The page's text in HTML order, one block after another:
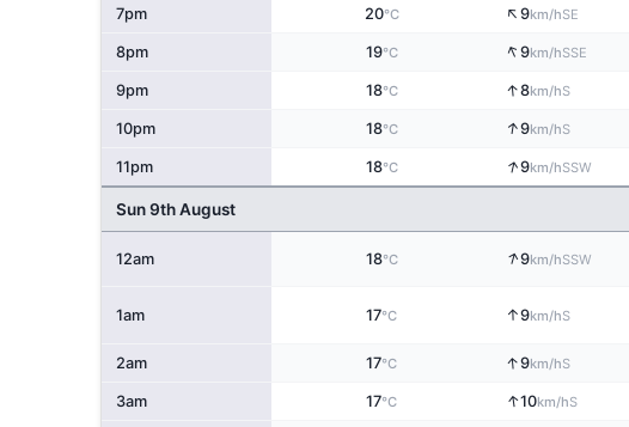
7pm 20°C ↑9km/hSE
8pm 19°C ↑9km/hSSE
9pm 18°C ↑8km/hS
10pm 18°C ↑9km/hS
11pm 18°C ↑9km/hSSW
Sun 9th August
12am 18°C ↑9km/hSSW
1am 17°C ↑9km/hS
2am 17°C ↑9km/hS
3am 17°C ↑10km/hS